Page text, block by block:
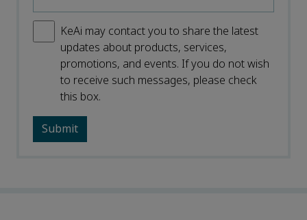
KeAi may contact you to share the latest
updates about products, services,
promotions, and events. If you do not wish
to receive such messages, please check
this box.